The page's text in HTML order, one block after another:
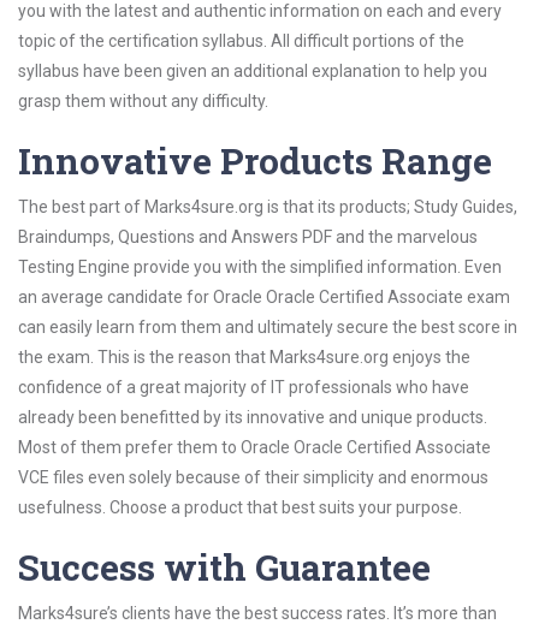
you with the latest and authentic information on each and every
topic of the certification syllabus. All difficult portions of the
syllabus have been given an additional explanation to help you
grasp them without any difficulty.
Innovative Products Range
The best part of Marks4sure.org is that its products; Study Guides,
Braindumps, Questions and Answers PDF and the marvelous
Testing Engine provide you with the simplified information. Even
an average candidate for Oracle Oracle Certified Associate exam
can easily learn from them and ultimately secure the best score in
the exam. This is the reason that Marks4sure.org enjoys the
confidence of a great majority of IT professionals who have
already been benefitted by its innovative and unique products.
Most of them prefer them to Oracle Oracle Certified Associate
VCE files even solely because of their simplicity and enormous
usefulness. Choose a product that best suits your purpose.
Success with Guarantee
Marks4sure’s clients have the best success rates. It’s more than